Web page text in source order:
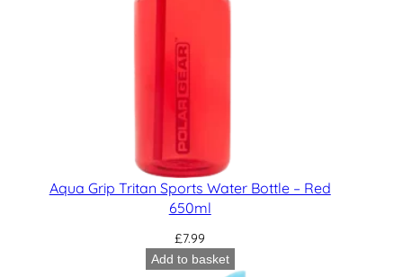
Aqua Grip Tritan Sports Water Bottle – Red
650ml
£7.99
Add to basket